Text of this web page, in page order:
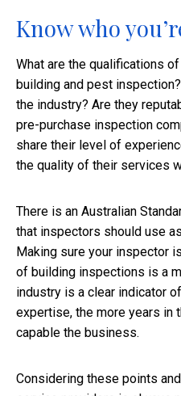
Know who
What are the qualifications
building and pest
the industry? Are they
pre-purchase inspection
share their level of
the quality of their services
There is an Australian
that inspectors should use
Making sure your inspector
of building inspections is a
industry is a clear indicator
expertise, the more years in
capable the business.
Considering these points